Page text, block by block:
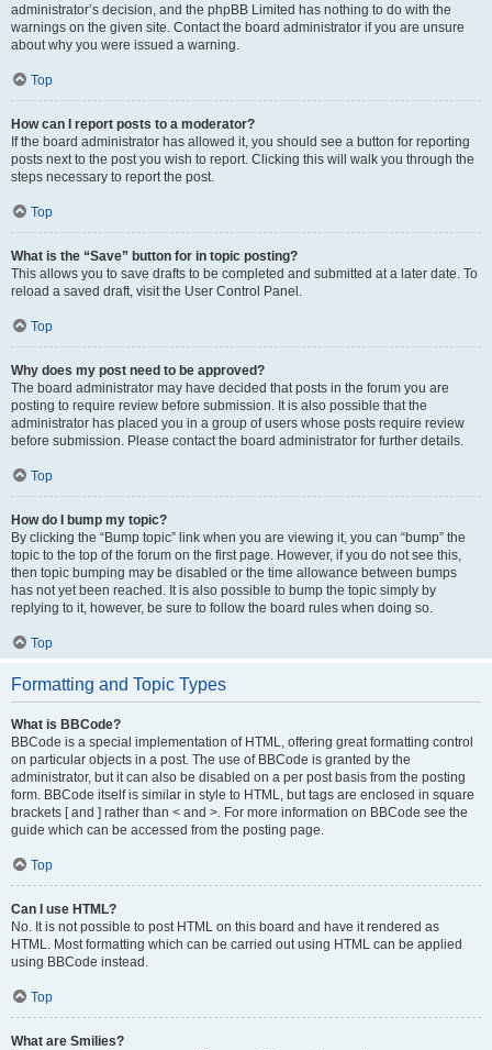
administrator’s decision, and the phpBB Limited has nothing to do with the
warnings on the given site. Contact the board administrator if you are unsure
about why you were issued a warning.
Top
How can I report posts to a moderator?
If the board administrator has allowed it, you should see a button for reporting
posts next to the post you wish to report. Clicking this will walk you through the
steps necessary to report the post.
Top
What is the “Save” button for in topic posting?
This allows you to save drafts to be completed and submitted at a later date. To
reload a saved draft, visit the User Control Panel.
Top
Why does my post need to be approved?
The board administrator may have decided that posts in the forum you are
posting to require review before submission. It is also possible that the
administrator has placed you in a group of users whose posts require review
before submission. Please contact the board administrator for further details.
Top
How do I bump my topic?
By clicking the “Bump topic” link when you are viewing it, you can “bump” the
topic to the top of the forum on the first page. However, if you do not see this,
then topic bumping may be disabled or the time allowance between bumps
has not yet been reached. It is also possible to bump the topic simply by
replying to it, however, be sure to follow the board rules when doing so.
Top
Formatting and Topic Types
What is BBCode?
BBCode is a special implementation of HTML, offering great formatting control
on particular objects in a post. The use of BBCode is granted by the
administrator, but it can also be disabled on a per post basis from the posting
form. BBCode itself is similar in style to HTML, but tags are enclosed in square
brackets [ and ] rather than < and >. For more information on BBCode see the
guide which can be accessed from the posting page.
Top
Can I use HTML?
No. It is not possible to post HTML on this board and have it rendered as
HTML. Most formatting which can be carried out using HTML can be applied
using BBCode instead.
Top
What are Smilies?